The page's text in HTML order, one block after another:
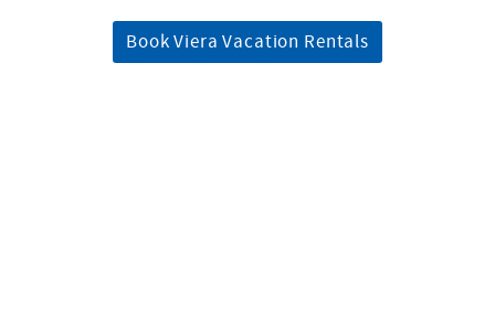
Book Viera Vacation Rentals